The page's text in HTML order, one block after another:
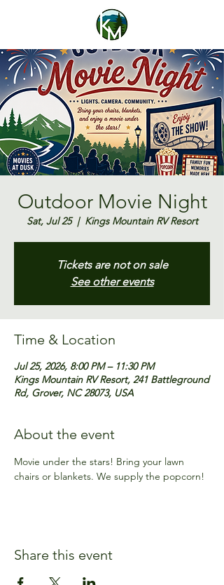
Outdoor Movie Night
Sat, Jul 25
  |
Kings Mountain RV Resort
Tickets are not on sale
See other events
Time & Location
Jul 25, 2026, 8:00 PM – 11:30 PM
Kings Mountain RV Resort, 241 Battleground
Rd, Grover, NC 28073, USA
About the event
Movie under the stars! Bring your lawn
chairs or blankets. We supply the popcorn!
Share this event